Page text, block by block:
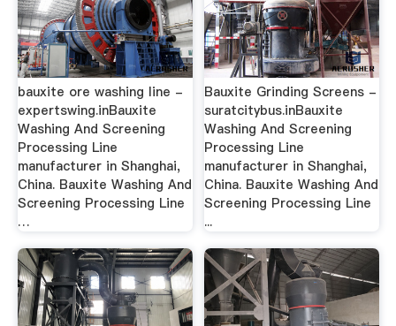
bauxite ore washing line -
expertswing.inBauxite
Washing And Screening
Processing Line
manufacturer in Shanghai,
China. Bauxite Washing And
Screening Processing Line
…
Bauxite Grinding Screens -
suratcitybus.inBauxite
Washing And Screening
Processing Line
manufacturer in Shanghai,
China. Bauxite Washing And
Screening Processing Line
...